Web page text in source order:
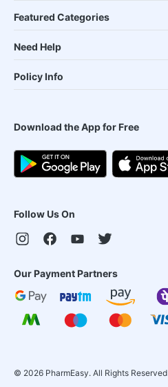
Featured Categories
Need Help
Policy Info
Download the App for Free
Follow Us On
Our Payment Partners
© 2026 PharmEasy. All Rights Reserved